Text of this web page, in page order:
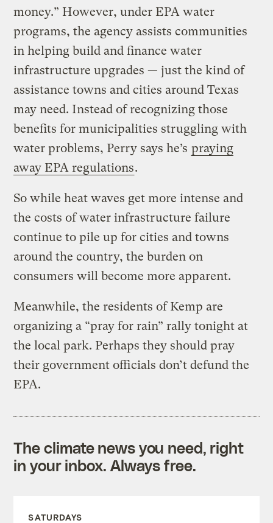
money.” However, under EPA water
programs, the agency assists communities
in helping build and finance water
infrastructure upgrades — just the kind of
assistance towns and cities around Texas
may need. Instead of recognizing those
benefits for municipalities struggling with
water problems, Perry says he’s praying
away EPA regulations.
So while heat waves get more intense and
the costs of water infrastructure failure
continue to pile up for cities and towns
around the country, the burden on
consumers will become more apparent.
Meanwhile, the residents of Kemp are
organizing a “pray for rain” rally tonight at
the local park. Perhaps they should pray
their government officials don’t defund the
EPA.
The climate news you need, right
in your inbox. Always free.
SATURDAYS